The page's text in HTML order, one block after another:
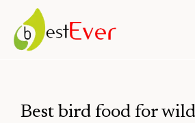
Best bird food for